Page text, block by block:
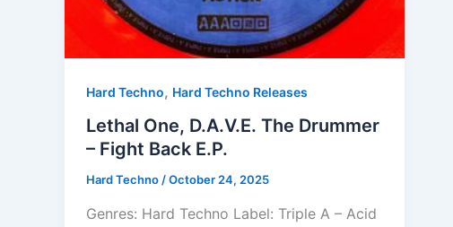
Hard Techno, Hard Techno Releases
Lethal One, D.A.V.E. The Drummer
– Fight Back E.P.
Hard Techno/October 24, 2025
Genres: Hard Techno Label: Triple A – Acid